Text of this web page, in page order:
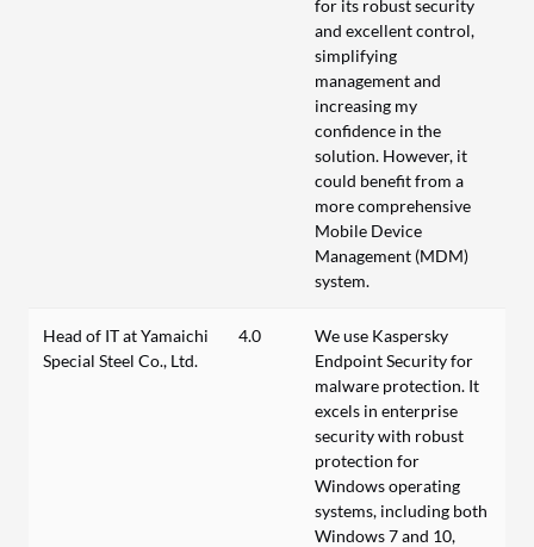
for its robust security
and excellent control,
simplifying
management and
increasing my
confidence in the
solution. However, it
could benefit from a
more comprehensive
Mobile Device
Management (MDM)
system.
Head of IT at Yamaichi
Special Steel Co., Ltd.
4.0
We use Kaspersky
Endpoint Security for
malware protection. It
excels in enterprise
security with robust
protection for
Windows operating
systems, including both
Windows 7 and 10,